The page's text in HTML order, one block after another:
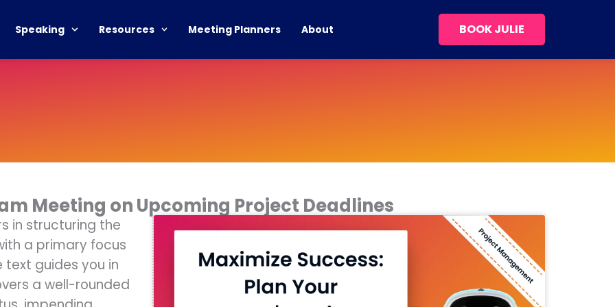
Speaking Resources Meeting Planners About BOOK JULIE
Meeting on Upcoming Project Deadlines
in structuring the
a primary focus
guides you in
a well-rounded